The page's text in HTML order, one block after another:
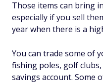
Those items can bring
especially if you sell
year when there is a
You can trade some of
fishing poles, golf
savings account. Some